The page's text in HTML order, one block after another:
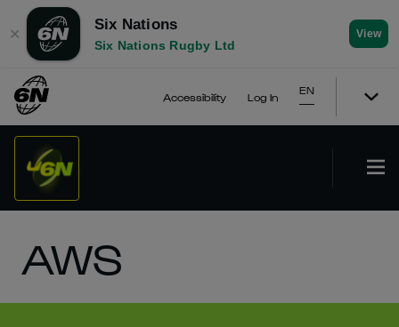
✕
Six Nations
Six Nations Rugby Ltd
View
Accessibility Log In
EN
AWS